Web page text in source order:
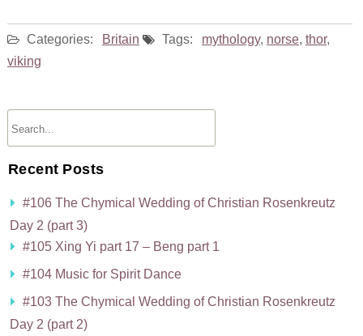
Categories: Britain Tags: mythology, norse, thor,
viking
Recent Posts
#106 The Chymical Wedding of Christian Rosenkreutz
Day 2 (part 3)
#105 Xing Yi part 17 – Beng part 1
#104 Music for Spirit Dance
#103 The Chymical Wedding of Christian Rosenkreutz
Day 2 (part 2)